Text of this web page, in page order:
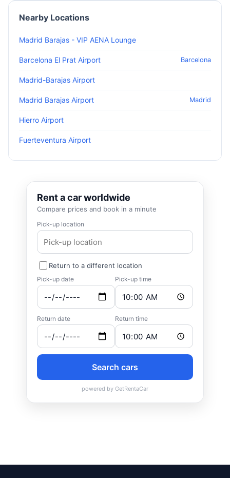
Nearby Locations
Madrid Barajas - VIP AENA Lounge
Barcelona El Prat Airport Barcelona
Madrid-Barajas Airport
Madrid Barajas Airport Madrid
Hierro Airport
Fuerteventura Airport